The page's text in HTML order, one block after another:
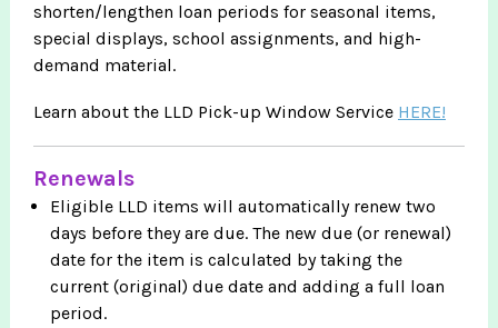
shorten/lengthen loan periods for seasonal items,
special displays, school assignments, and high-
demand material.
Learn about the LLD Pick-up Window Service HERE!
Renewals
Eligible LLD items will automatically renew two
days before they are due. The new due (or renewal)
date for the item is calculated by taking the
current (original) due date and adding a full loan
period.